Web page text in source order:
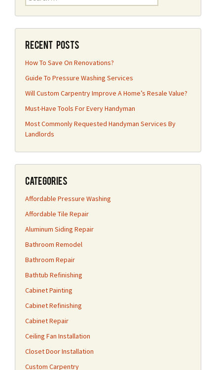
for:
Recent Posts
How To Save On Renovations?
Guide To Pressure Washing Services
Will Custom Carpentry Improve A Home’s Resale Value?
Must-Have Tools For Every Handyman
Most Commonly Requested Handyman Services By
Landlords
Categories
Affordable Pressure Washing
Affordable Tile Repair
Aluminum Siding Repair
Bathroom Remodel
Bathroom Repair
Bathtub Refinishing
Cabinet Painting
Cabinet Refinishing
Cabinet Repair
Ceiling Fan Installation
Closet Door Installation
Custom Carpentry